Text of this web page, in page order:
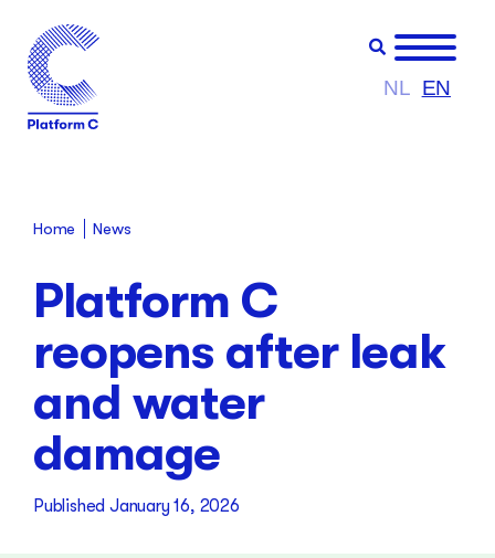
NL EN
Home News
Platform C
reopens after leak
and water
damage
Published January 16, 2026